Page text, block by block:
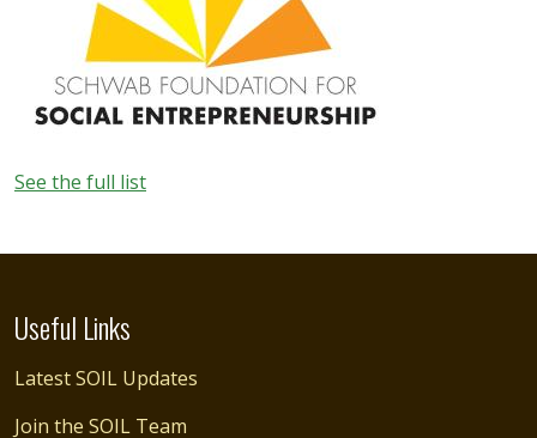
See the full list
Useful Links
Latest SOIL Updates
Join the SOIL Team